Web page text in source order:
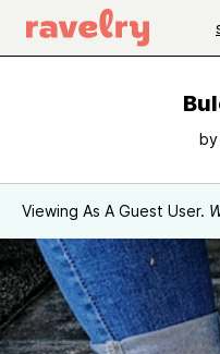
by
Viewing As A Guest User.